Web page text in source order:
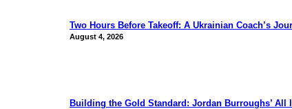
Two Hours Before Takeoff: A Ukrainian Coach’s
August 4, 2026
Building the Gold Standard: Jordan Burroughs’ All